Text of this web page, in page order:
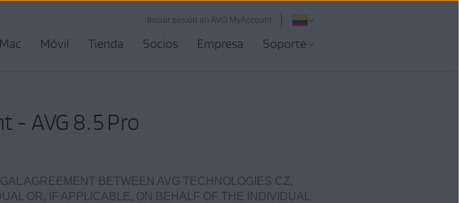
Iniciar sesión en AVG MyAccount
Mac Móvil Tienda Socios Empresa Soporte
- AVG 8.5 Pro
AGREEMENT BETWEEN AVG TECHNOLOGIES CZ,
OR, IF APPLICABLE, ON BEHALF OF THE INDIVIDUAL